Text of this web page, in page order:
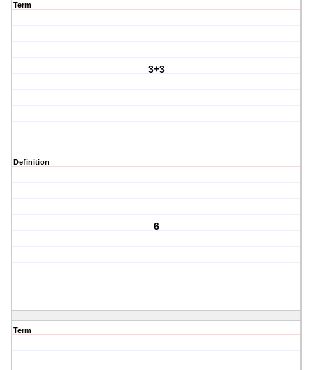
Term
3+3
Definition
6
Term